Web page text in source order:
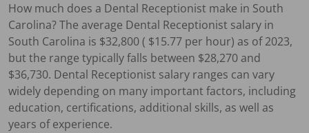
How much does a Dental Receptionist make in South
Carolina?The average Dental Receptionist salary in
South Carolina is $32,800( $15.77 per hour) as of 2023,
but the range typically falls between $28,270 and
$36,730. Dental Receptionist salary ranges can vary
widely depending on many important factors, including
education, certifications, additional skills, as well as
years of experience.